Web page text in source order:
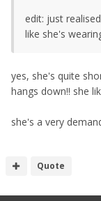
edit: just
like she's
yes, she's quite
hangs down!! she
she's a very
Quote